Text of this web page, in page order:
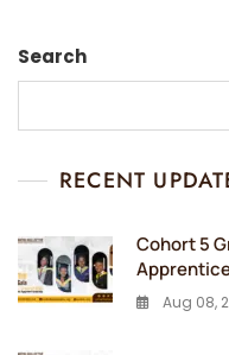
Search
RECENT
Cohort 5
Aug 08,